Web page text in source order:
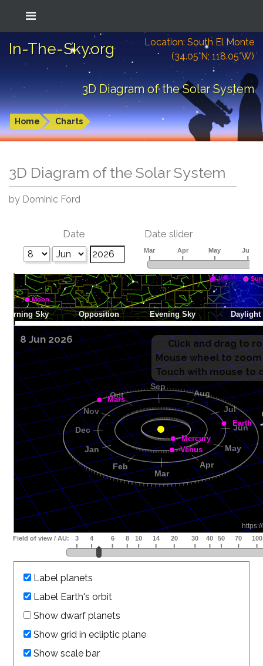
In-The-Sky.org
Location: South El Monte
(34.05°N; 118.05°W)
3D Diagram of the Solar System
Home Charts
3D Diagram of the Solar System
by Dominic Ford
Date Date slider
8 Jun 2026
Label planets
Label Earth's orbit
Show dwarf planets
Show grid in ecliptic plane
Show scale bar